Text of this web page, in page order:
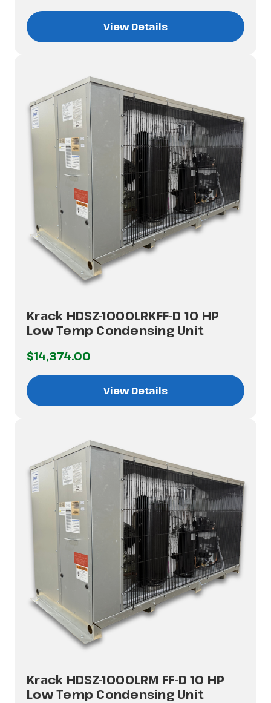
View Details
Krack HDSZ-1000LRKFF-D 10 HP
Low Temp Condensing Unit
$14,374.00
View Details
Krack HDSZ-1000LRM FF-D 10 HP
Low Temp Condensing Unit